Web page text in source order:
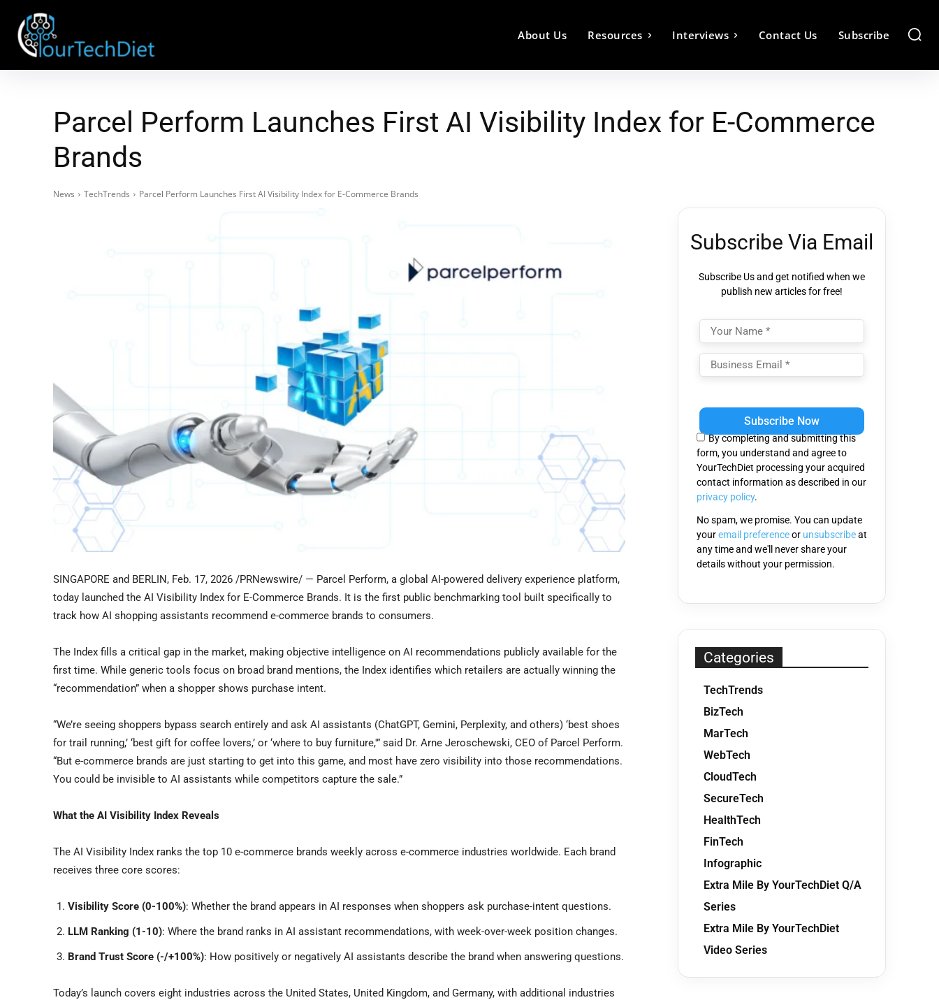
About Us Resources Interviews Contact Us Subscribe
Parcel Perform Launches First AI Visibility Index for E-Commerce
Brands
News TechTrends Parcel Perform Launches First AI Visibility Index for E-Commerce Brands
SINGAPORE and BERLIN, Feb. 17, 2026 /PRNewswire/ — Parcel Perform, a global AI-powered delivery experience platform,
today launched the AI Visibility Index for E-Commerce Brands. It is the first public benchmarking tool built specifically to
track how AI shopping assistants recommend e-commerce brands to consumers.
The Index fills a critical gap in the market, making objective intelligence on AI recommendations publicly available for the
first time. While generic tools focus on broad brand mentions, the Index identifies which retailers are actually winning the
“recommendation” when a shopper shows purchase intent.
“We’re seeing shoppers bypass search entirely and ask AI assistants (ChatGPT, Gemini, Perplexity, and others) ‘best shoes
for trail running,’ ‘best gift for coffee lovers,’ or ‘where to buy furniture,'” said Dr. Arne Jeroschewski, CEO of Parcel Perform.
“But e-commerce brands are just starting to get into this game, and most have zero visibility into those recommendations.
You could be invisible to AI assistants while competitors capture the sale.”
What the AI Visibility Index Reveals
The AI Visibility Index ranks the top 10 e-commerce brands weekly across e-commerce industries worldwide. Each brand
receives three core scores:
Visibility Score (0-100%): Whether the brand appears in AI responses when shoppers ask purchase-intent questions.
LLM Ranking (1-10): Where the brand ranks in AI assistant recommendations, with week-over-week position changes.
Brand Trust Score (-/+100%): How positively or negatively AI assistants describe the brand when answering questions.
Today’s launch covers eight industries across the United States, United Kingdom, and Germany, with additional industries
Subscribe Via Email
Subscribe Us and get notified when we
publish new articles for free!
leave
field
empty.
By completing and submitting this
form, you understand and agree to
YourTechDiet processing your acquired
contact information as described in our
privacy policy.
No spam, we promise. You can update
youremail preferenceor unsubscribeat
any time and we'll never share your
details without your permission.
Categories
TechTrends
BizTech
MarTech
WebTech
CloudTech
SecureTech
HealthTech
FinTech
Infographic
Extra Mile By YourTechDiet Q/A
Series
Extra Mile By YourTechDiet
Video Series